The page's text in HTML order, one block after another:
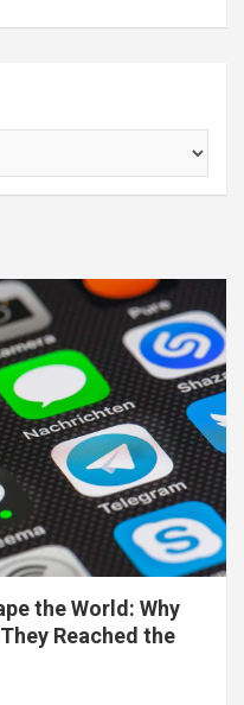
the World: Why
Reached the